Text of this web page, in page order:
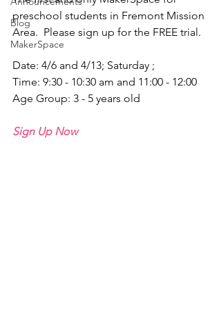
Blog
MakerSpace
preschool students in Fremont Mission
Area.  Please sign up for the FREE trial.
Date: 4/6 and 4/13; Saturday ;
Time: 9:30 - 10:30 am and 11:00 - 12:00
Age Group: 3 - 5 years old
Sign Up Now